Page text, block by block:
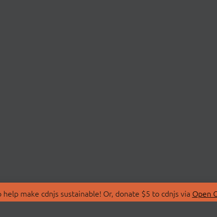
make cdnjs sustainable! Or, donate $5 to cdnjs via Open